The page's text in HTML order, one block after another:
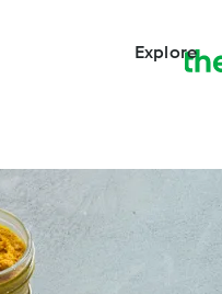
Explore